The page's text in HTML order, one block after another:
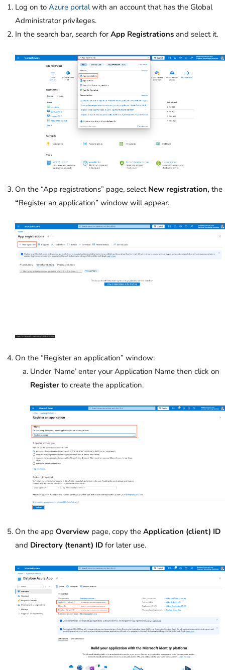
Log on to Azure portalwith an account that has the Global
Administrator privileges.
In the search bar, search for App Registrations and select it.
On the “App registrations” page, select New registration, the
“Register an application” window will appear.
On the “Register an application” window:
Under ‘Name’ enter your Application Name then click on
Register to create the application.
On the app Overview page, copy the Application (client) ID
and Directory (tenant) ID for later use.